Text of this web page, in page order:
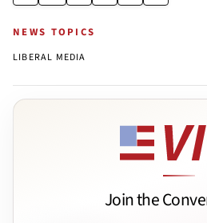
NEWS TOPICS
LIBERAL MEDIA
Join the